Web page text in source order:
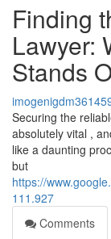
Finding
Lawyer:
Stands
Securing the
absolutely vital ,
like a daunting
but
https://
111.927
Comments